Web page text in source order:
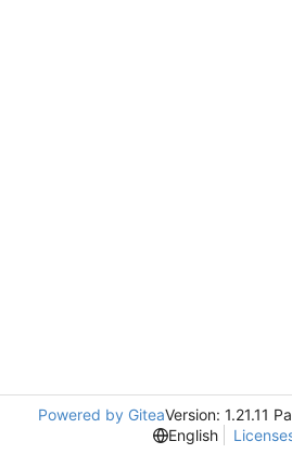
Powered by GiteaVersion: 1.21.11
English